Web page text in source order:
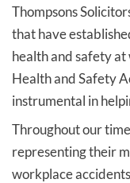
Thompsons
that have
health and safety
Health and Safety
instrumental in
Throughout our
representing their
workplace